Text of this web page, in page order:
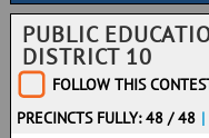
PUBLIC
DISTRICT 10
FOLLOW THIS
PRECINCTS FULLY: 48 / 48 |